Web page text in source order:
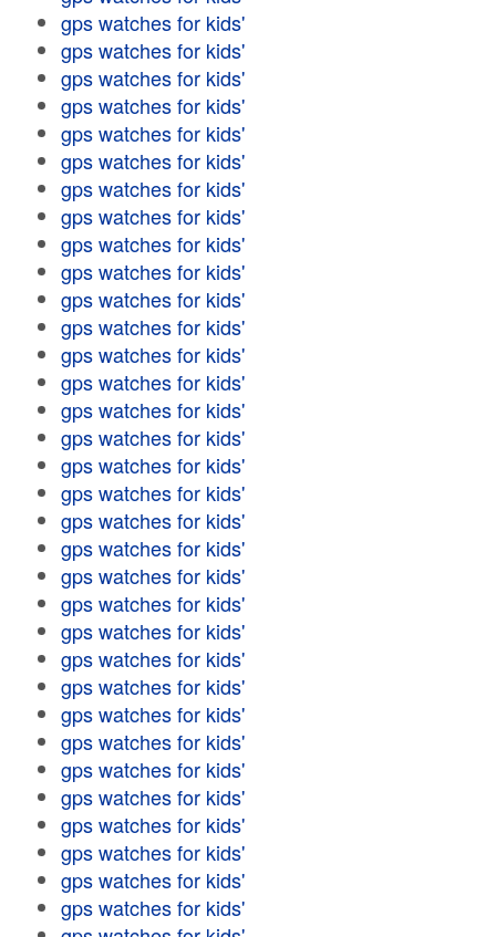
gps watches for kids'
gps watches for kids'
gps watches for kids'
gps watches for kids'
gps watches for kids'
gps watches for kids'
gps watches for kids'
gps watches for kids'
gps watches for kids'
gps watches for kids'
gps watches for kids'
gps watches for kids'
gps watches for kids'
gps watches for kids'
gps watches for kids'
gps watches for kids'
gps watches for kids'
gps watches for kids'
gps watches for kids'
gps watches for kids'
gps watches for kids'
gps watches for kids'
gps watches for kids'
gps watches for kids'
gps watches for kids'
gps watches for kids'
gps watches for kids'
gps watches for kids'
gps watches for kids'
gps watches for kids'
gps watches for kids'
gps watches for kids'
gps watches for kids'